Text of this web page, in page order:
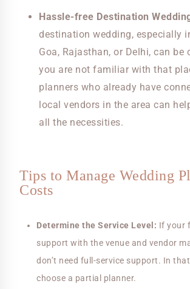
Hassle-free Destination
destination wedding, especially
Goa, Rajasthan, or Delhi, can
you are not familiar with that
planners who already have
local vendors in the area can
all the necessities.
Tips to Manage Wedding
Costs
Determine the Service Level: If your
support with the venue and vendor
don’t need full-service support. In
choose a partial planner.